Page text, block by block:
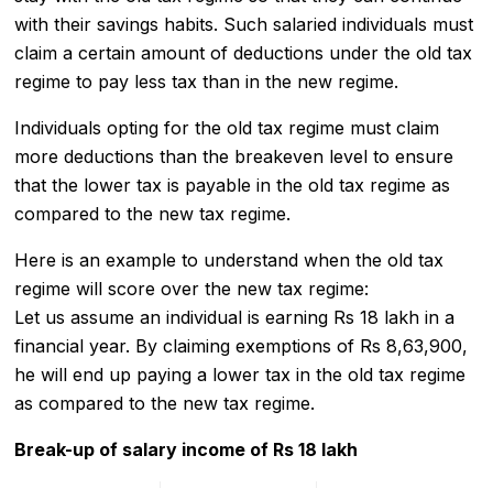
with their savings habits. Such salaried individuals must
claim a certain amount of deductions under the old tax
regime to pay less tax than in the new regime.
Individuals opting for the old tax regime must claim
more deductions than the breakeven level to ensure
that the lower tax is payable in the old tax regime as
compared to the new tax regime.
Here is an example to understand when the old tax
regime will score over the new tax regime:
Let us assume an individual is earning Rs 18 lakh in a
financial year. By claiming exemptions of Rs 8,63,900,
he will end up paying a lower tax in the old tax regime
as compared to the new tax regime.
Break-up of salary income of Rs 18 lakh